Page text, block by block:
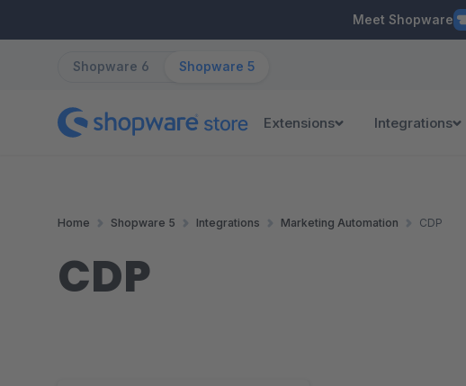
Meet Shopware
Shopware 6 Shopware 5
Extensions Integrations
Home Shopware 5 Integrations Marketing Automation CDP
CDP